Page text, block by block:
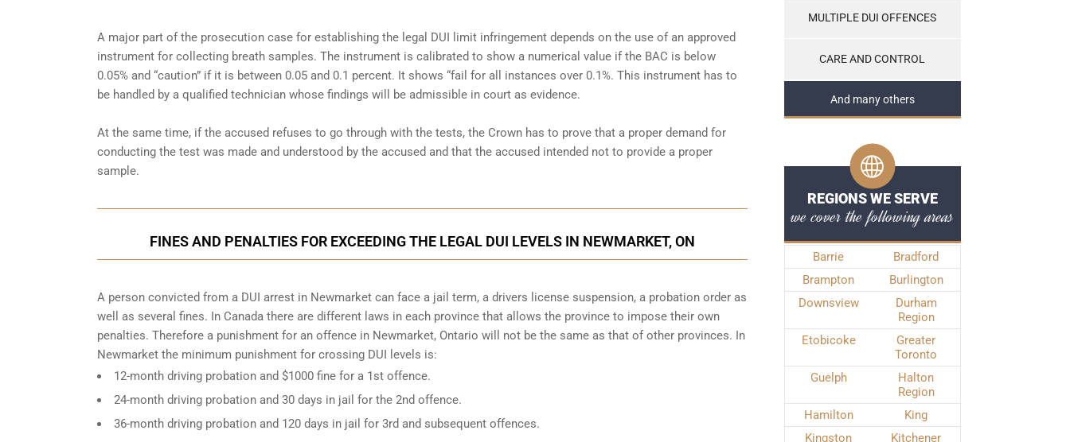
A major part of the prosecution case for establishing the legal DUI limit infringement depends on the use of an approved
instrument for collecting breath samples. The instrument is calibrated to show a numerical value if the BAC is below
0.05% and “caution” if it is between 0.05 and 0.1 percent. It shows “fail for all instances over 0.1%. This instrument has to
be handled by a qualified technician whose findings will be admissible in court as evidence.
At the same time, if the accused refuses to go through with the tests, the Crown has to prove that a proper demand for
conducting the test was made and understood by the accused and that the accused intended not to provide a proper
sample.
FINES AND PENALTIES FOR EXCEEDING THE LEGAL DUI LEVELS IN NEWMARKET, ON
A person convicted from a DUI arrest in Newmarket can face a jail term, a drivers license suspension, a probation order as
well as several fines. In Canada there are different laws in each province that allows the province to impose their own
penalties. Therefore a punishment for an offence in Newmarket, Ontario will not be the same as that of other provinces. In
Newmarket the minimum punishment for crossing DUI levels is:
12-month driving probation and $1000 fine for a 1st offence.
24-month driving probation and 30 days in jail for the 2nd offence.
36-month driving probation and 120 days in jail for 3rd and subsequent offences.
MULTIPLE DUI OFFENCES
CARE AND CONTROL
And many others
REGIONS WE SERVE
we cover the following areas
Barrie
Bradford
Brampton
Burlington
Downsview
Durham
Region
Etobicoke
Greater
Toronto
Guelph
Halton
Region
Hamilton
King
Kingston
Kitchener